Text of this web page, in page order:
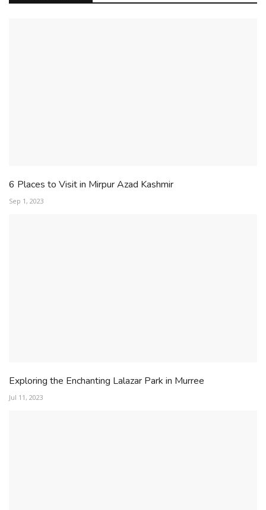
6 Places to Visit in Mirpur Azad Kashmir
Sep 1, 2023
Exploring the Enchanting Lalazar Park in Murree
Jul 11, 2023